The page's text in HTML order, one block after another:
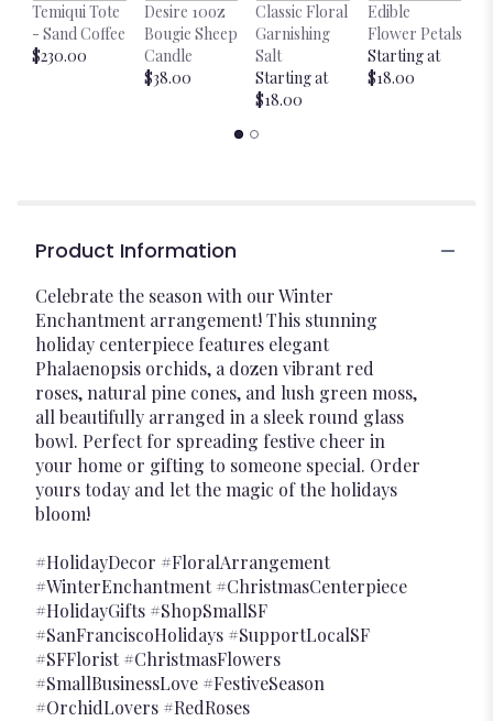
Temiqui Tote
- Sand Coffee
$230.00
Desire 10oz
Bougie Sheep
Candle
$38.00
Classic Floral
Garnishing
Salt
Starting at
$18.00
Edible
Flower Petals
Starting at
$18.00
Product Information
Celebrate the season with our Winter
Enchantment arrangement! This stunning
holiday centerpiece features elegant
Phalaenopsis orchids, a dozen vibrant red
roses, natural pine cones, and lush green moss,
all beautifully arranged in a sleek round glass
bowl. Perfect for spreading festive cheer in
your home or gifting to someone special. Order
yours today and let the magic of the holidays
bloom!
#HolidayDecor #FloralArrangement
#WinterEnchantment #ChristmasCenterpiece
#HolidayGifts #ShopSmallSF
#SanFranciscoHolidays #SupportLocalSF
#SFFlorist #ChristmasFlowers
#SmallBusinessLove #FestiveSeason
#OrchidLovers #RedRoses